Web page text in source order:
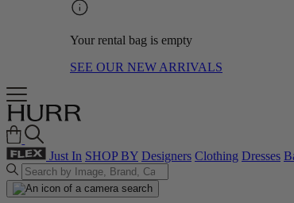
Your rental bag is empty
SEE OUR NEW ARRIVALS
Just In SHOP BY Designers Clothing Dresses